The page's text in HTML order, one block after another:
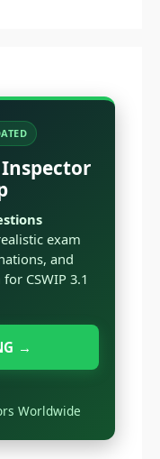
Inspector
exam
and
CSWIP 3.1
→
Worldwide